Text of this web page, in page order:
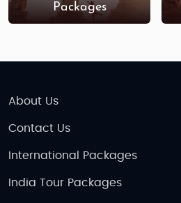
Packages
About Us
Contact Us
International Packages
India Tour Packages